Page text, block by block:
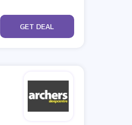
No Code
GET DEAL